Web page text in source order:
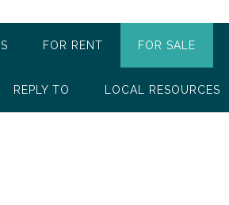
FOR RENT FOR SALE
REPLY TO LOCAL RESOURCES